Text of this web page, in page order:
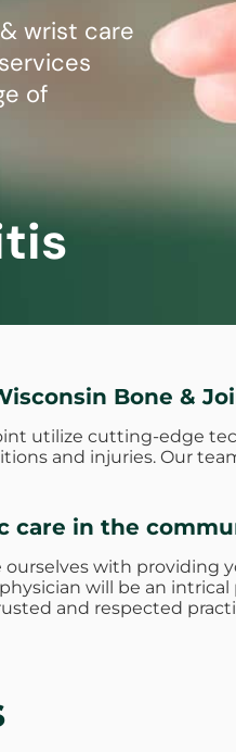
wrist care
of
Bone &
utilize cutting-edge
and injuries. Our
in the
with providing
will be an
and respected